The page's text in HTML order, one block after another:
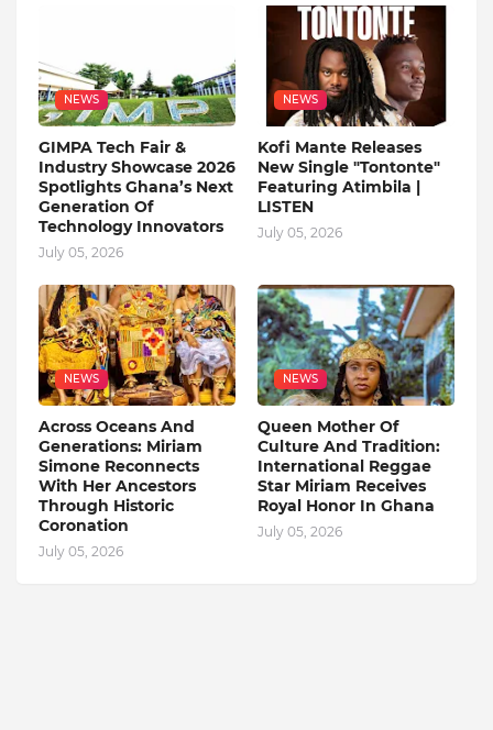
NEWS
GIMPA Tech Fair &
Industry Showcase 2026
Spotlights Ghana’s Next
Generation Of
Technology Innovators
July 05, 2026
NEWS
Kofi Mante Releases
New Single "Tontonte"
Featuring Atimbila |
LISTEN
July 05, 2026
NEWS
Across Oceans And
Generations: Miriam
Simone Reconnects
With Her Ancestors
Through Historic
Coronation
July 05, 2026
NEWS
Queen Mother Of
Culture And Tradition:
International Reggae
Star Miriam Receives
Royal Honor In Ghana
July 05, 2026